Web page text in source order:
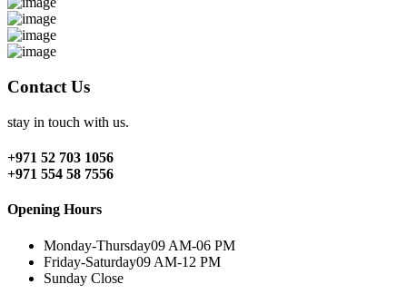
Contact Us
stay in touch with us.
+971 52 703 1056
+971 554 58 7556
Opening Hours
Monday-Thursday09 AM-06 PM
Friday-Saturday09 AM-12 PM
Sunday Close